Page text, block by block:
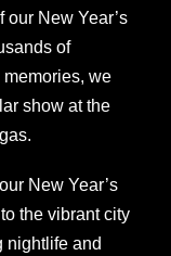
New Year’s
of
we
show at the
New Year’s
the vibrant city
nightlife and